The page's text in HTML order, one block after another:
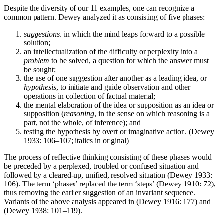
Despite the diversity of our 11 examples, one can recognize a
common pattern. Dewey analyzed it as consisting of five phases:
suggestions, in which the mind leaps forward to a possible
solution;
an intellectualization of the difficulty or perplexity into a
problem to be solved, a question for which the answer must
be sought;
the use of one suggestion after another as a leading idea, or
hypothesis, to initiate and guide observation and other
operations in collection of factual material;
the mental elaboration of the idea or supposition as an idea or
supposition (reasoning, in the sense on which reasoning is a
part, not the whole, of inference); and
testing the hypothesis by overt or imaginative action. (Dewey
1933: 106–107; italics in original)
The process of reflective thinking consisting of these phases would
be preceded by a perplexed, troubled or confused situation and
followed by a cleared-up, unified, resolved situation (Dewey 1933:
106). The term ‘phases’ replaced the term ‘steps’ (Dewey 1910: 72),
thus removing the earlier suggestion of an invariant sequence.
Variants of the above analysis appeared in (Dewey 1916: 177) and
(Dewey 1938: 101–119).